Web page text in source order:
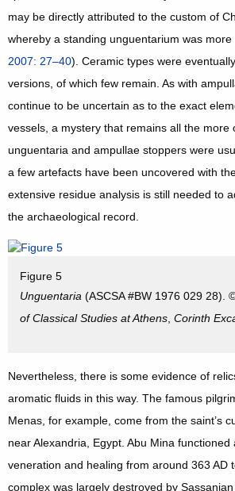
may be directly attributed to the custom of
whereby a standing unguentarium was more
2007: 27–40). Ceramic types were
versions, of which few remain. As with
continue to be uncertain as to the exact
vessels, a mystery that remains all the more
unguentaria and ampullae stoppers were
a few artefacts have been uncovered with
extensive residue analysis is still needed to
the archaeological record.
Figure 5
Unguentaria(ASCSA #BW 1976 029 28).
of Classical Studies at Athens, Corinth
Nevertheless, there is some evidence of
aromatic fluids in this way. The famous
Menas, for example, come from the saint’s
near Alexandria, Egypt. Abu Mina functioned
veneration and healing from around 363 AD
complex was largely destroyed by